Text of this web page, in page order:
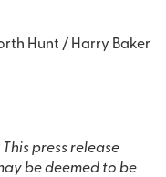
Hunt / Harry Baker
This press release
be deemed to be